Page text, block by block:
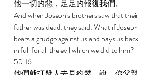
他一切的惡，足足的報復我們。
And when Joseph's brothers saw that their
father was dead, they said, What if Joseph
bears a grudge against us and pays us back
in full for all the evil which we did to him?
50:16